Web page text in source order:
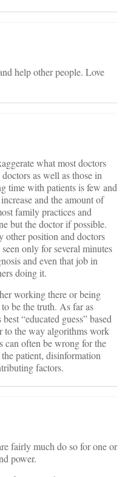
help other people. Love
what most doctors
as well as those in
time with patients is few and
and the amount of
family practices and
but the doctor if possible.
other position and doctors
only for several minutes
and even that job in
doing it.
working there or being
be the truth. As far as
“educated guess” based
to the way algorithms work
can often be wrong for the
patient, disinformation
factors.
fairly much do so for one or
power.